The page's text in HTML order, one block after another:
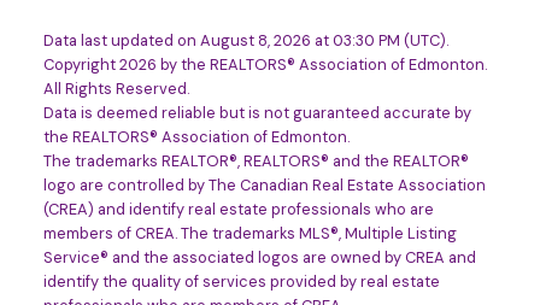
Data last updated on August 8, 2026 at 03:30 PM (UTC).
Copyright 2026 by the REALTORS® Association of Edmonton.
All Rights Reserved.
Data is deemed reliable but is not guaranteed accurate by
the REALTORS® Association of Edmonton.
The trademarks REALTOR®, REALTORS® and the REALTOR®
logo are controlled by The Canadian Real Estate Association
(CREA) and identify real estate professionals who are
members of CREA. The trademarks MLS®, Multiple Listing
Service® and the associated logos are owned by CREA and
identify the quality of services provided by real estate